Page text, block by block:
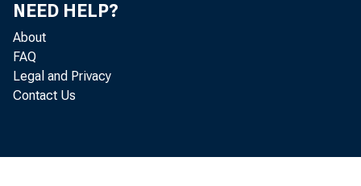
bank
NEED HELP?
About
FAQ
Legal and Privacy
Contact Us